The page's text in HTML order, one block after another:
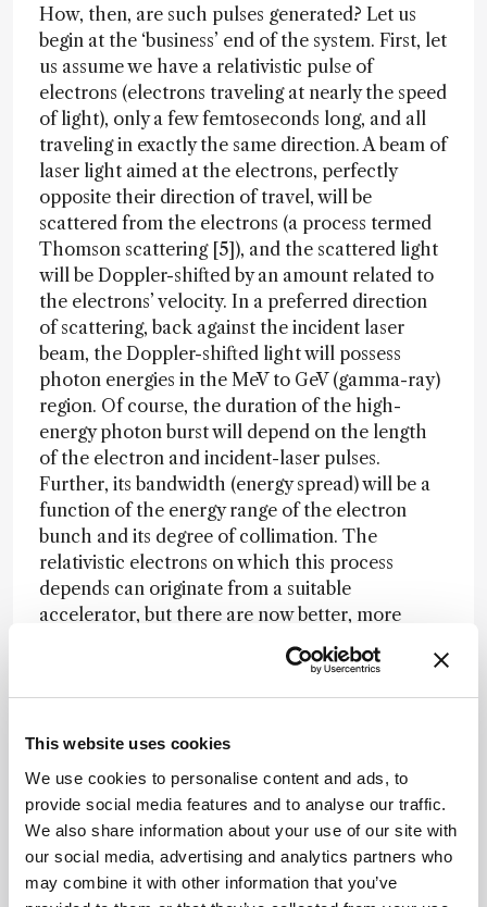
This website uses cookies
We use cookies to personalise content and ads, to
provide social media features and to analyse our traffic.
We also share information about your use of our site with
our social media, advertising and analytics partners who
may combine it with other information that you’ve
How, then, are such pulses generated? Let us
begin at the ‘business’ end of the system. First, let
us assume we have a relativistic pulse of
electrons (electrons traveling at nearly the speed
of light), only a few femtoseconds long, and all
traveling in exactly the same direction. A beam of
laser light aimed at the electrons, perfectly
opposite their direction of travel, will be
scattered from the electrons (a process termed
Thomson scattering [5]), and the scattered light
will be Doppler-shifted by an amount related to
the electrons’ velocity. In a preferred direction
of scattering, back against the incident laser
beam, the Doppler-shifted light will possess
photon energies in the MeV to GeV (gamma-ray)
region. Of course, the duration of the high-
energy photon burst will depend on the length
of the electron and incident-laser pulses.
Further, its bandwidth (energy spread) will be a
function of the energy range of the electron
bunch and its degree of collimation. The
relativistic electrons on which this process
depends can originate from a suitable
accelerator, but there are now better, more
compact ways that yield femtosecond pulses
directly. In particular, electrons generated within
a plasma can ‘ride’ the wake of the
femtosecond laser pulse and will achieve
relativistic velocities. Such a ‘laser plasma
accelerator’ can be just a few centimeters in size
and the electron-pulse length will depend only
on the duration of the laser input (6).
Not surprisingly, for this whole sequence to